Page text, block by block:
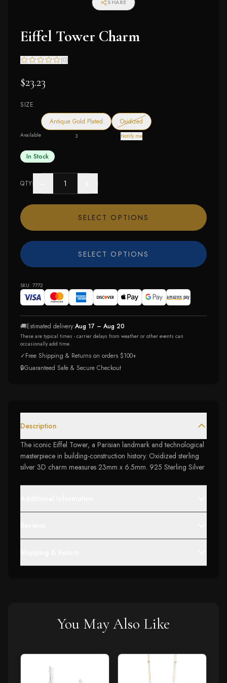
SHARE
Eiffel Tower Charm
(0)
$23.23
SIZE
Available
Antique Gold Plated
3
Oxidized — out of stock
Notify me
In Stock
QTY
SELECT OPTIONS
SELECT OPTIONS
SKU: 7772
🚚Estimated delivery:Aug 17 – Aug 20
These are typical times - carrier delays from weather or other events can
occasionally add time.
✓Free Shipping & Returns on orders $100+
🔒Guaranteed Safe & Secure Checkout
Description
The iconic Eiffel Tower, a Parisian landmark and technological
masterpiece in building-construction history. Oxidized sterling
silver 3D charm measures 23mm x 6.5mm. 925 Sterling Silver
You May Also Like